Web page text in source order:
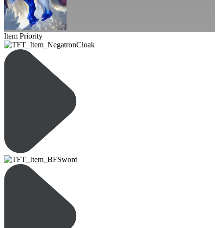
Item Priority